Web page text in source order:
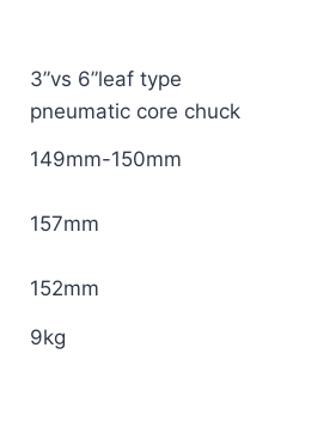
3”vs 6”leaf type
pneumatic core chuck
149mm-150mm
157mm
152mm
9kg